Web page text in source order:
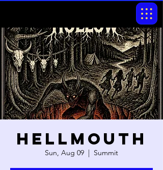
Hellmouth
Sun, Aug 09
  |
Summit